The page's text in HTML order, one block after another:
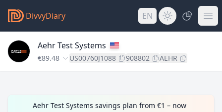
DivvyDiary EN
Aehr Test Systems
€89.48 US00760J1088 908802 AEHR
Aehr Test Systems savings plan from €1 – now